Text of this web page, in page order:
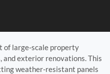
of large-scale property
exterior renovations. This
weather-resistant panels